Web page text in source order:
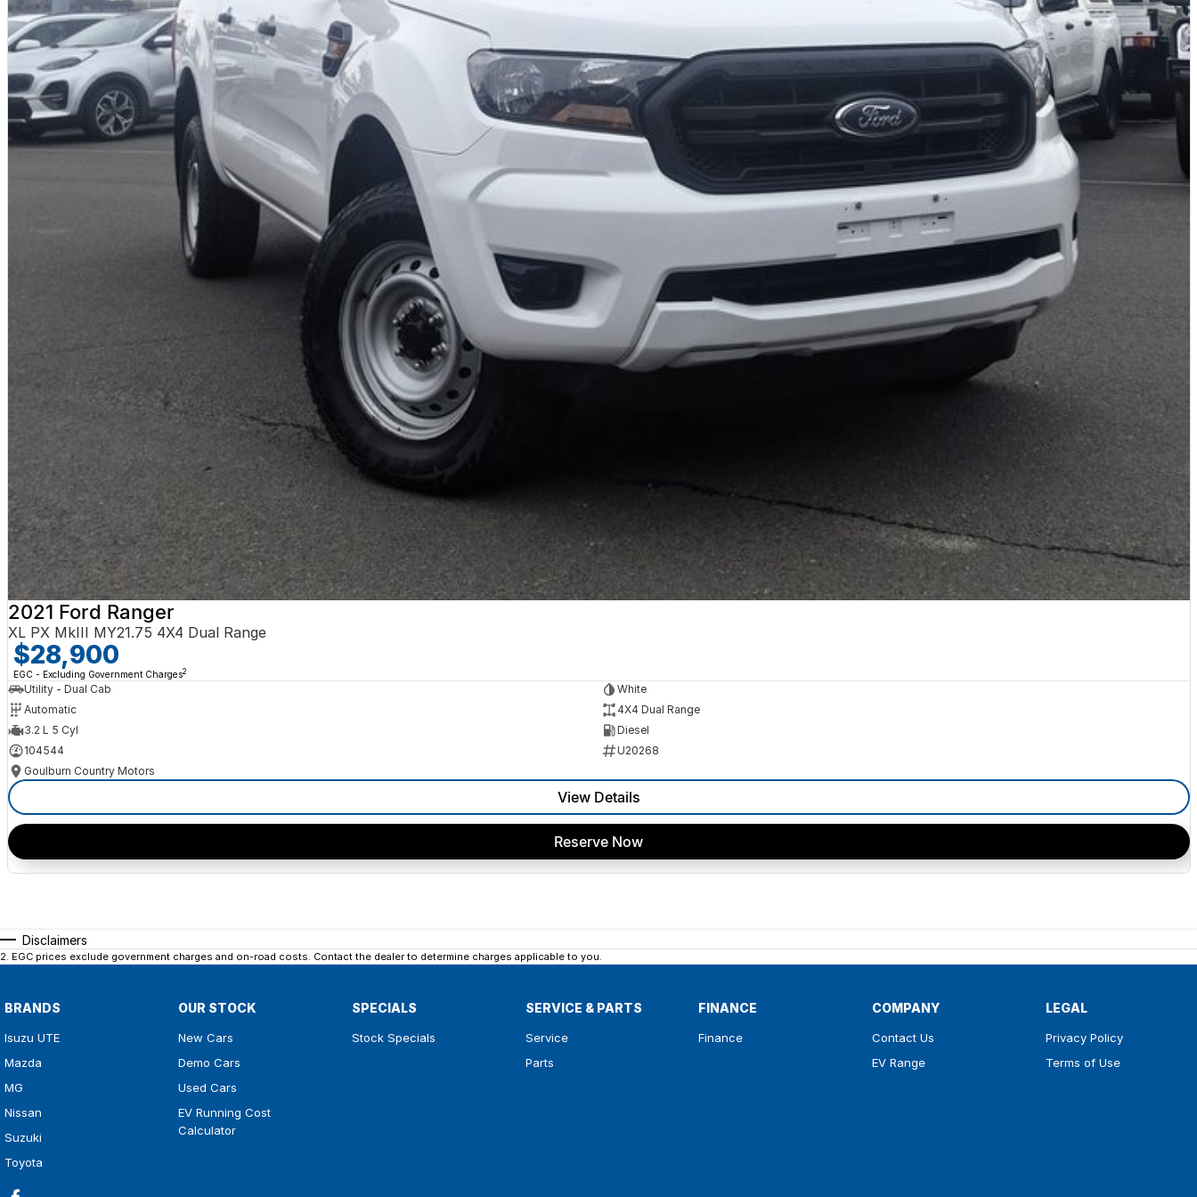
2021 Ford Ranger
XL PX MkIII MY21.75 4X4 Dual Range
$28,900
EGC - Excluding Government Charges2
Utility - Dual Cab
White
Automatic
4X4 Dual Range
3.2 L 5 Cyl
Diesel
104544
U20268
Goulburn Country Motors
View Details
Reserve Now
Disclaimers
2. EGC prices exclude government charges and on-road costs. Contact the dealer to determine charges applicable to you.
BRANDS
Isuzu UTE
Mazda
MG
Nissan
Suzuki
Toyota
OUR STOCK
New Cars
Demo Cars
Used Cars
EV Running Cost
Calculator
SPECIALS
Stock Specials
SERVICE & PARTS
Service
Parts
FINANCE
Finance
COMPANY
Contact Us
EV Range
LEGAL
Privacy Policy
Terms of Use